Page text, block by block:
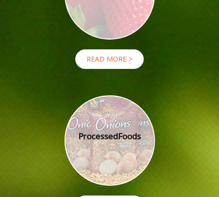
READ MORE >
ProcessedFoods